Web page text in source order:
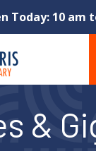
Today: 10 am
&